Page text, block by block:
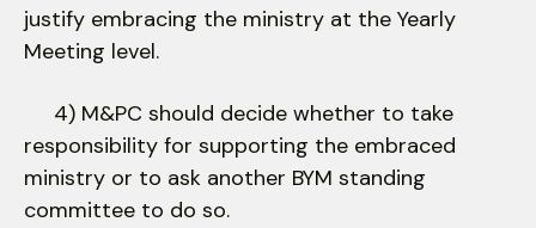
justify embracing the ministry at the Yearly
Meeting level.
4) M&PC should decide whether to take
responsibility for supporting the embraced
ministry or to ask another BYM standing
committee to do so.